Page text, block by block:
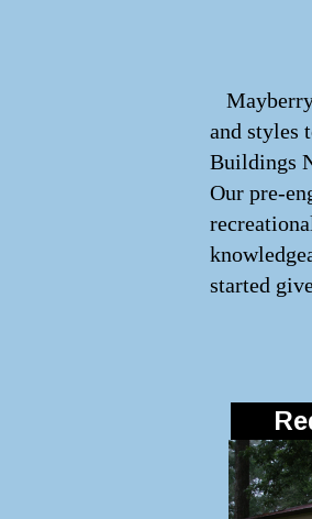
and styles
Buildings
Our pre-
started